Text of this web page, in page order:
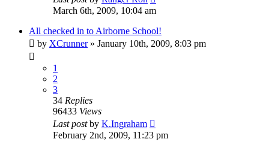
March 6th, 2009, 10:04 am
All checked in to Airborne School!
by XCrunner» January 10th, 2009, 8:03 pm
1
2
3
34 Replies
96433 Views
Last postby K.Ingraham
February 2nd, 2009, 11:23 pm